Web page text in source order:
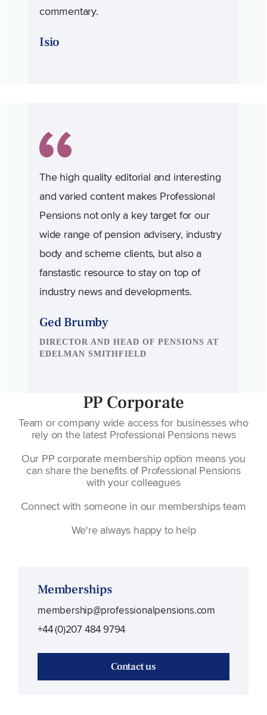
commentary.
Isio
The high quality editorial and interesting
and varied content makes Professional
Pensions not only a key target for our
wide range of pension advisery, industry
body and scheme clients, but also a
fanstastic resource to stay on top of
industry news and developments.
Ged Brumby
DIRECTOR AND HEAD OF PENSIONS AT
EDELMAN SMITHFIELD
PP Corporate
Team or company wide access for businesses who
rely on the latest Professional Pensions news
Our PP corporate membership option means you
can share the benefits of Professional Pensions
with your colleagues
Connect with someone in our memberships team
We're always happy to help
Memberships
membership@professionalpensions.com
+44 (0)207 484 9794
Contact us